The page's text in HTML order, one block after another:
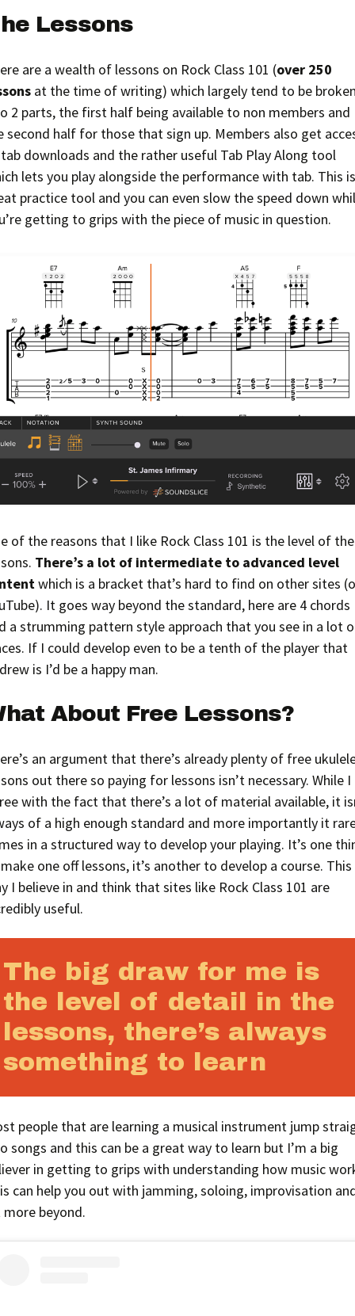
Lessons
are a wealth of lessons on Rock Class 101 (over 250
at the time of writing) which largely tend to be
2 parts, the first half being available to non members and
second half for those that sign up. Members also get
downloads and the rather useful Tab Play Along tool
lets you play alongside the performance with tab. This
practice tool and you can even slow the speed down
getting to grips with the piece of music in question.
of the reasons that I like Rock Class 101 is the level of the
There’s a lot of intermediate to advanced level
which is a bracket that’s hard to find on other sites
It goes way beyond the standard, here are 4 chords
a strumming pattern style approach that you see in a lot
If I could develop even to be a tenth of the player that
is I’d be a happy man.
About Free Lessons?
an argument that there’s already plenty of free
out there so paying for lessons isn’t necessary. While I
with the fact that there’s a lot of material available, it
of a high enough standard and more importantly it
in a structured way to develop your playing. It’s one
one off lessons, it’s another to develop a course. This
I believe in and think that sites like Rock Class 101 are
useful.
The big draw for me is
the level of detail in the
lessons, there’s always
something to learn
people that are learning a musical instrument jump
songs and this can be a great way to learn but I’m a big
in getting to grips with understanding how music
can help you out with jamming, soloing, improvisation
beyond.